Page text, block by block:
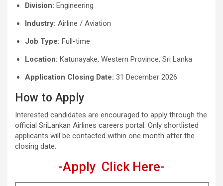
Division: Engineering
Industry: Airline / Aviation
Job Type: Full-time
Location: Katunayake, Western Province, Sri Lanka
Application Closing Date: 31 December 2026
How to Apply
Interested candidates are encouraged to apply through the
official SriLankan Airlines careers portal. Only shortlisted
applicants will be contacted within one month after the
closing date.
-Apply Click Here-